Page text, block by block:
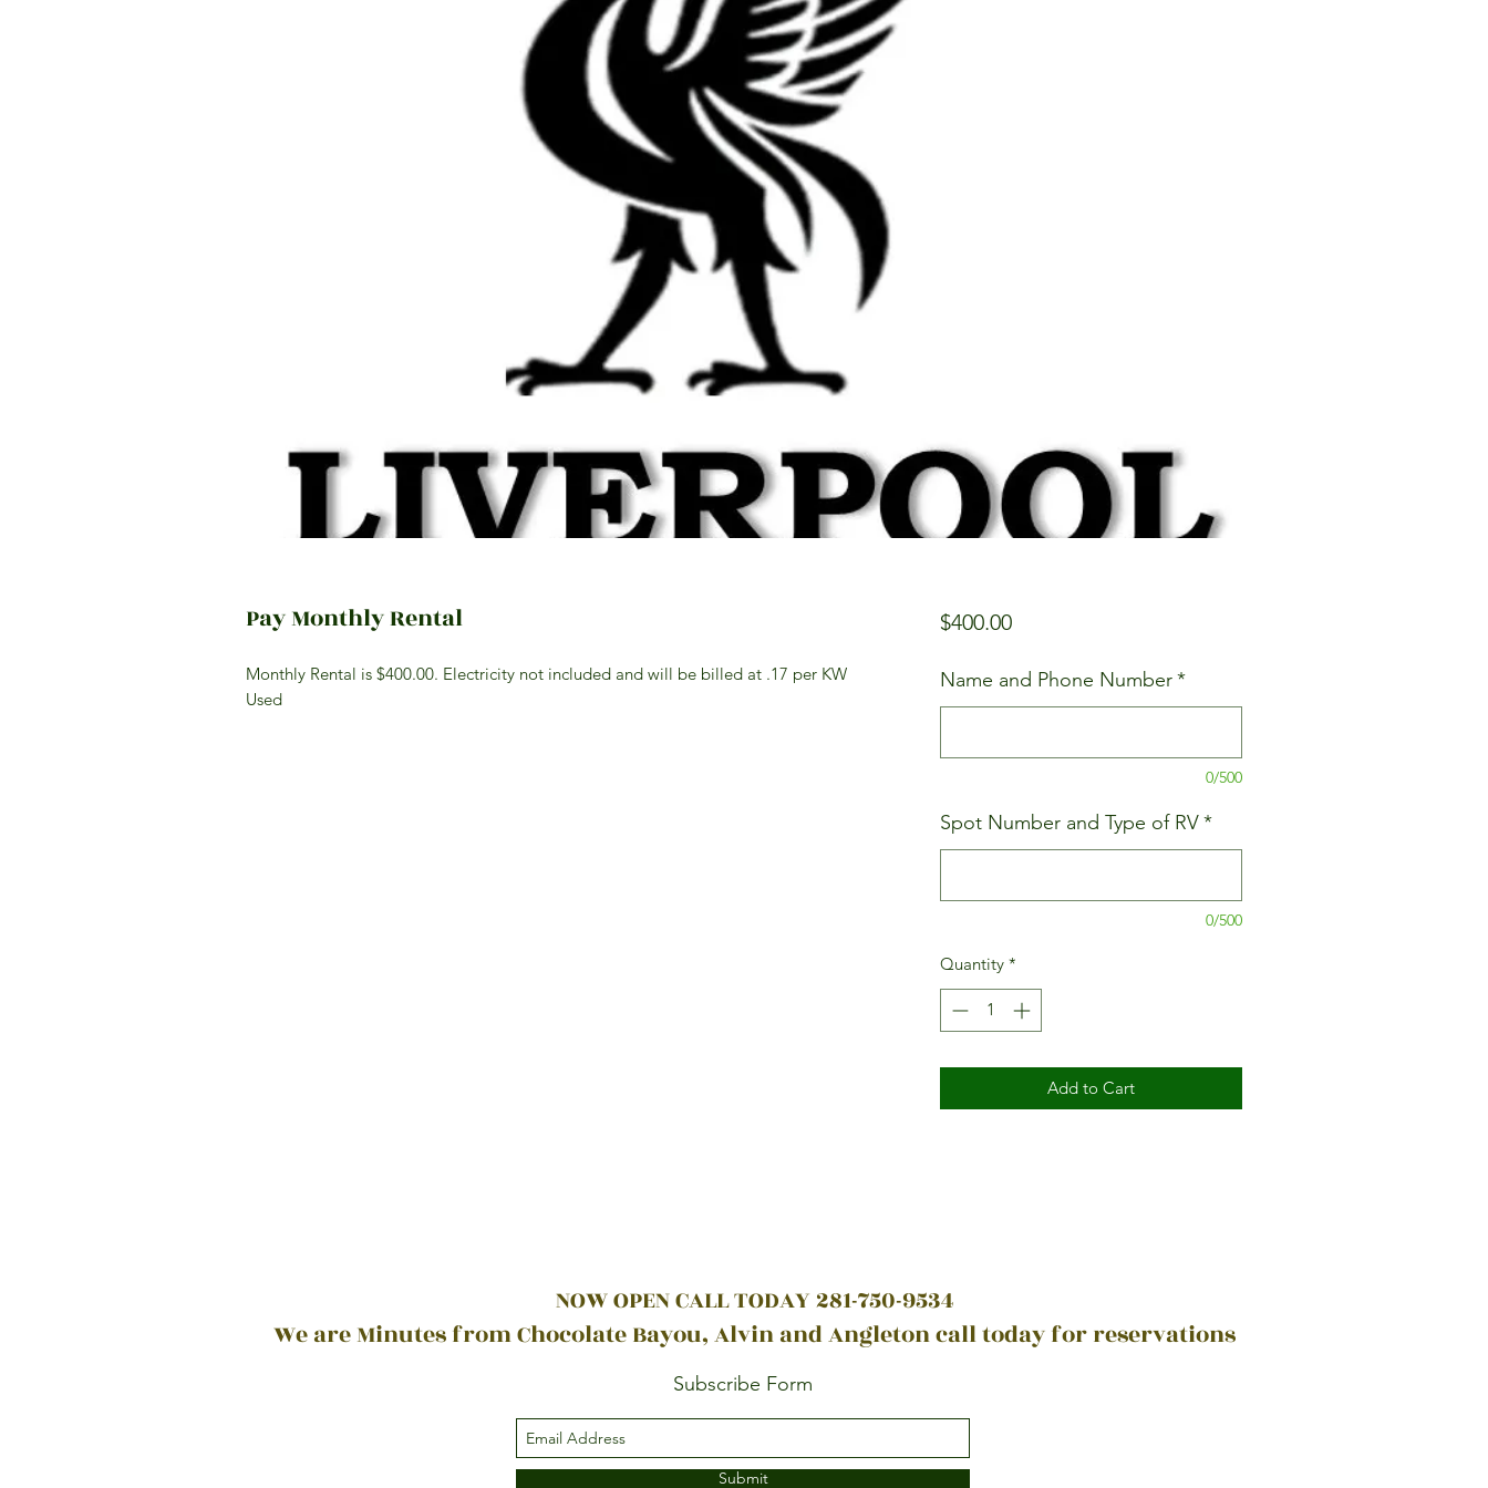
Pay Monthly Rental
Monthly Rental is $400.00. Electricity not included and will be billed at .17 per KW
Used
$400.00Price
Name and Phone Number*
0/500
Spot Number and Type of RV*
0/500
Quantity *
Add to Cart
NOW OPEN CALL TODAY 281-750-9534
We are Minutes from Chocolate Bayou, Alvin and Angleton call today for reservations
Subscribe Form
Submit